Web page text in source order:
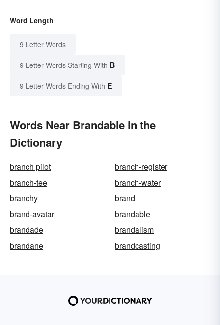
Word Length
9 Letter Words
9 Letter Words Starting With B
9 Letter Words Ending With E
Words Near Brandable in the
Dictionary
branch pilot
branch-register
branch-tee
branch-water
branchy
brand
brand-avatar
brandable
brandade
brandalism
brandane
brandcasting